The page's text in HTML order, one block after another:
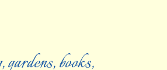
books,